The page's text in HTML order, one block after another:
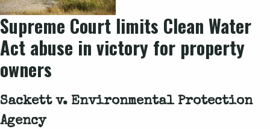
Supreme Court limits Clean Water
Act abuse in victory for property
owners
Sackett v. Environmental Protection
Agency